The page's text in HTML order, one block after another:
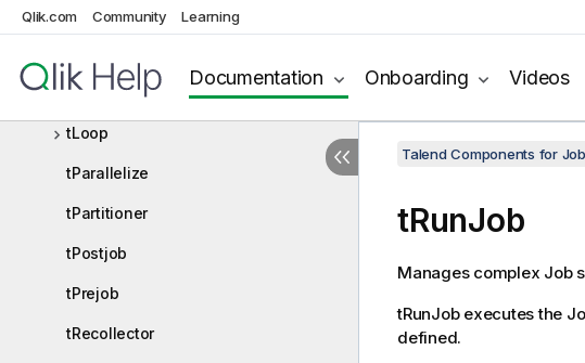
Qlik.com Community Learning
Documentation Onboarding Videos
tForeach
tIterateToFlow
tLoop
tParallelize
tPartitioner
tPostjob
tPrejob
tRecollector
Talend Components for
tRunJob
Manages complex Job
tRunJobexecutes the
defined.